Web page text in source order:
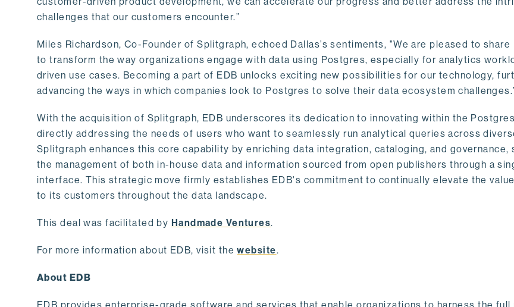
challenges that our customers encounter.”
Miles Richardson, Co-Founder of Splitgraph, echoed Dallas’s sentiments, "We are pleased to share
to transform the way organizations engage with data using Postgres, especially for analytics
driven use cases. Becoming a part of EDB unlocks exciting new possibilities for our technology,
advancing the ways in which companies look to Postgres to solve their data ecosystem
With the acquisition of Splitgraph, EDB underscores its dedication to innovating within the
directly addressing the needs of users who want to seamlessly run analytical queries across
Splitgraph enhances this core capability by enriching data integration, cataloging, and governance,
the management of both in-house data and information sourced from open publishers through a
interface. This strategic move firmly establishes EDB's commitment to continually elevate the
to its customers throughout the data landscape.
This deal was facilitated by Handmade Ventures.
For more information about EDB, visit thewebsite.
About EDB